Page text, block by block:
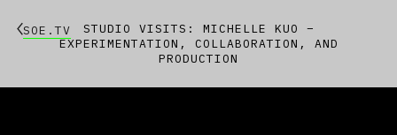
SOE.TV
STUDIO VISITS: MICHELLE KUO –
EXPERIMENTATION, COLLABORATION, AND
PRODUCTION